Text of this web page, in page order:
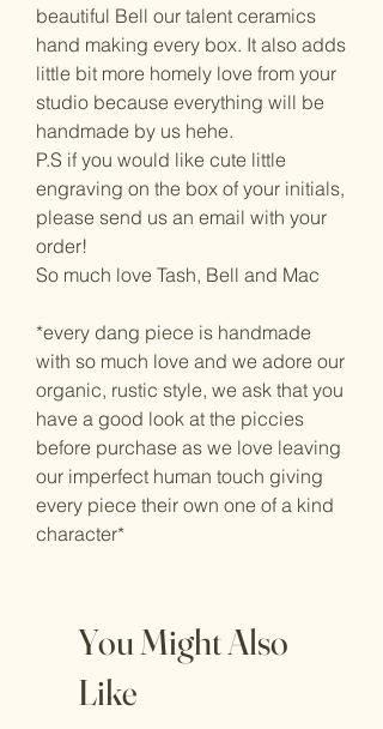
beautiful Bell our talent ceramics
hand making every box. It also adds
little bit more homely love from your
studio because everything will be
handmade by us hehe.
P.S if you would like cute little
engraving on the box of your initials,
please send us an email with your
order!
So much love Tash, Bell and Mac
*every dang piece is handmade
with so much love and we adore our
organic, rustic style, we ask that you
have a good look at the piccies
before purchase as we love leaving
our imperfect human touch giving
every piece their own one of a kind
character*
You Might Also
Like